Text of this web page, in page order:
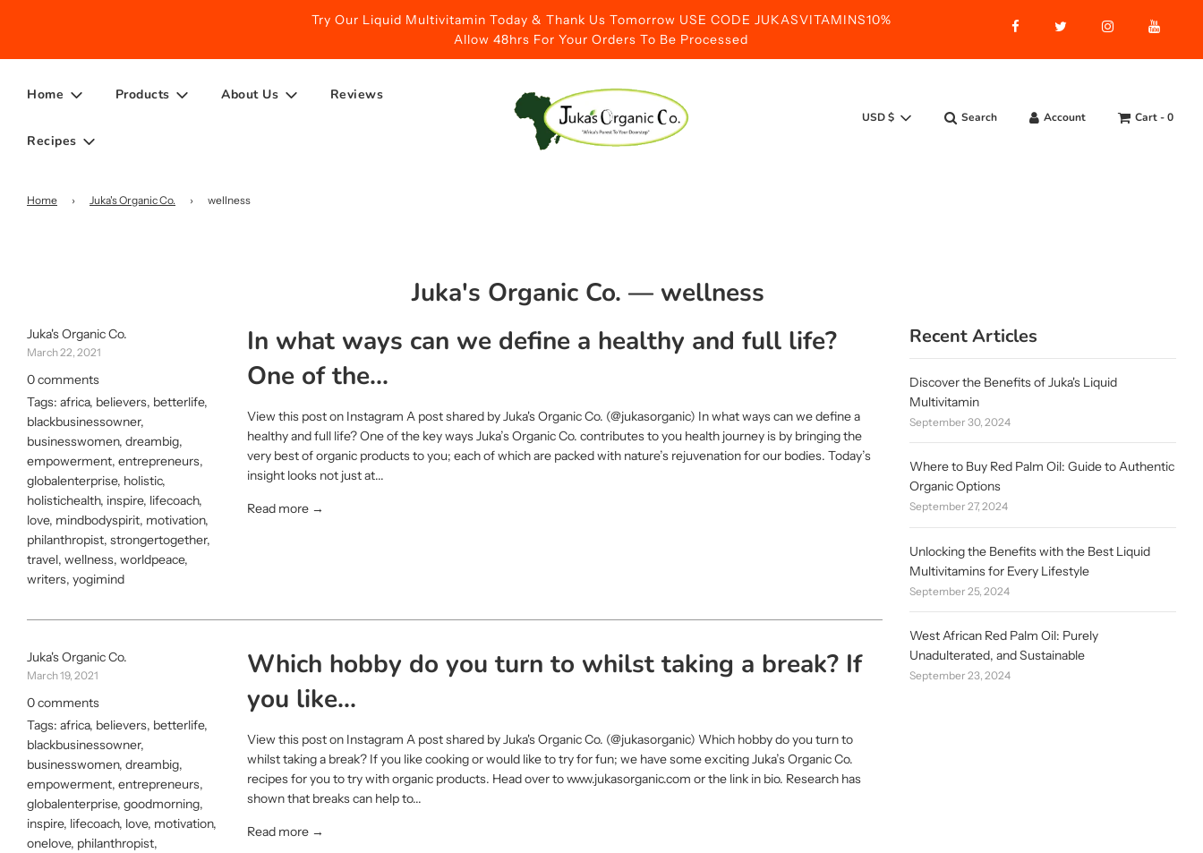
Try Our Liquid Multivitamin Today & Thank Us Tomorrow USE CODE JUKASVITAMINS10%
Allow 48hrs For Your Orders To Be Processed
Home Products About Us Reviews
Recipes
USD $ Search Account Cart -0
Home › Juka's Organic Co. › wellness
Juka's Organic Co. — wellness
Juka's Organic Co.
March 22, 2021
0 comments
Tags: africa, believers, betterlife,
blackbusinessowner,
businesswomen, dreambig,
empowerment, entrepreneurs,
globalenterprise, holistic,
holistichealth, inspire, lifecoach,
love, mindbodyspirit, motivation,
philanthropist, strongertogether,
travel, wellness, worldpeace,
writers, yogimind
In what ways can we define a healthy and full life?
One of the...
View this post on Instagram A post shared by Juka's Organic Co. (@jukasorganic) In what ways can we define a
healthy and full life? One of the key ways Juka’s Organic Co. contributes to you health journey is by bringing the
very best of organic products to you; each of which are packed with nature’s rejuvenation for our bodies. Today’s
insight looks not just at...
Read more →
Juka's Organic Co.
March 19, 2021
0 comments
Tags: africa, believers, betterlife,
blackbusinessowner,
businesswomen, dreambig,
empowerment, entrepreneurs,
globalenterprise, goodmorning,
inspire, lifecoach, love, motivation,
onelove, philanthropist,
Which hobby do you turn to whilst taking a break? If
you like...
View this post on Instagram A post shared by Juka's Organic Co. (@jukasorganic) Which hobby do you turn to
whilst taking a break? If you like cooking or would like to try for fun; we have some exciting Juka’s Organic Co.
recipes for you to try with organic products. Head over to www.jukasorganic.com or the link in bio. Research has
shown that breaks can help to...
Read more →
Recent Articles
Discover the Benefits of Juka's Liquid
Multivitamin
September 30, 2024
Where to Buy Red Palm Oil: Guide to Authentic
Organic Options
September 27, 2024
Unlocking the Benefits with the Best Liquid
Multivitamins for Every Lifestyle
September 25, 2024
West African Red Palm Oil: Purely
Unadulterated, and Sustainable
September 23, 2024